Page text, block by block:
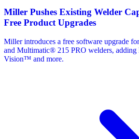
Miller Pushes Existing Welder
Free Product Upgrades
Miller introduces a free software upgrade
and Multimatic® 215 PRO welders,
Vision™ and more.